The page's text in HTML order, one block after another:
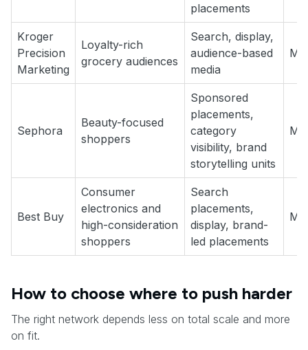
placements
Kroger
Precision
Marketing
Loyalty-rich
grocery audiences
Search, display,
audience-based
media
Sephora
Beauty-focused
shoppers
Sponsored
placements,
category
visibility, brand
storytelling units
Best Buy
Consumer
electronics and
high-consideration
shoppers
Search
placements,
display, brand-
led placements
How to choose where to push harder
The right network depends less on total scale and more
on fit.